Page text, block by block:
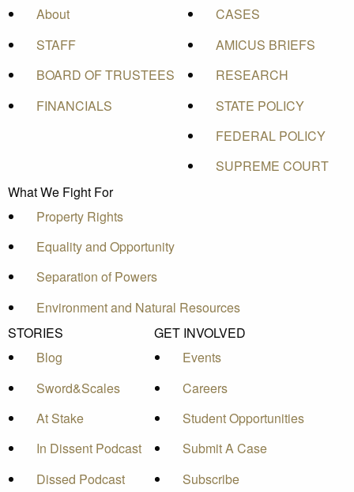
About
STAFF
BOARD OF TRUSTEES
FINANCIALS
CASES
AMICUS BRIEFS
RESEARCH
STATE POLICY
FEDERAL POLICY
SUPREME COURT
What We Fight For
Property Rights
Equality and Opportunity
Separation of Powers
Environment and Natural Resources
STORIES
Blog
Sword&Scales
At Stake
In Dissent Podcast
Dissed Podcast
GET INVOLVED
Events
Careers
Student Opportunities
Submit A Case
Subscribe